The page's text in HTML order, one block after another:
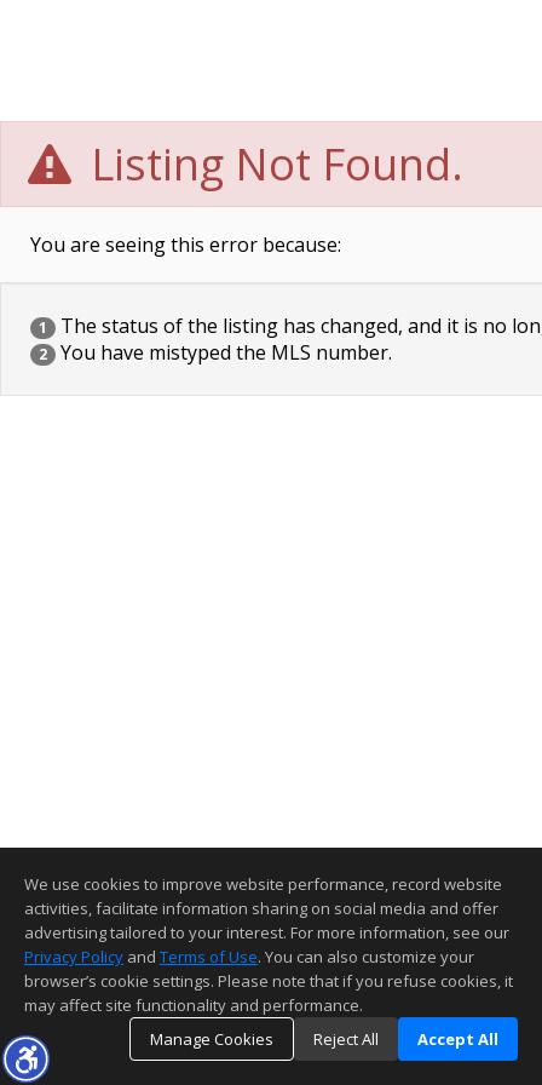
Listing Not Found.
You are seeing this error because:
1 The status of the listing has changed, and it is no
2 You have mistyped the MLS number.
We use cookies to improve website performance, record website
activities, facilitate information sharing on social media and offer
advertising tailored to your interest. For more information, see our
Privacy Policy and Terms of Use. You can also customize your
browser’s cookie settings. Please note that if you refuse cookies, it
may affect site functionality and performance.
Manage Cookies
Reject All Accept All